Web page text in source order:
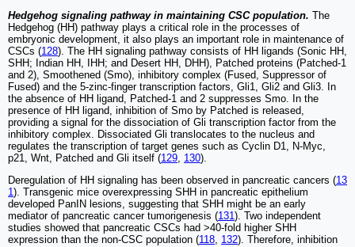
Hedgehog signaling pathway in maintaining CSC population. The
Hedgehog (HH) pathway plays a critical role in the processes of
embryonic development, it also plays an important role in maintenance of
CSCs (128). The HH signaling pathway consists of HH ligands (Sonic HH,
SHH; Indian HH, IHH; and Desert HH, DHH), Patched proteins (Patched-1
and 2), Smoothened (Smo), inhibitory complex (Fused, Suppressor of
Fused) and the 5-zinc-finger transcription factors, Gli1, Gli2 and Gli3. In
the absence of HH ligand, Patched-1 and 2 suppresses Smo. In the
presence of HH ligand, inhibition of Smo by Patched is released,
providing a signal for the dissociation of Gli transcription factor from the
inhibitory complex. Dissociated Gli translocates to the nucleus and
regulates the transcription of target genes such as Cyclin D1, N-Myc,
p21, Wnt, Patched and Gli itself (129 130).
Deregulation of HH signaling has been observed in pancreatic cancers (13
1). Transgenic mice overexpressing SHH in pancreatic epithelium
developed PanIN lesions, suggesting that SHH might be an early
mediator of pancreatic cancer tumorigenesis (131). Two independent
studies showed that pancreatic CSCs had >40-fold higher SHH
expression than the non-CSC population (118 132). Therefore, inhibition